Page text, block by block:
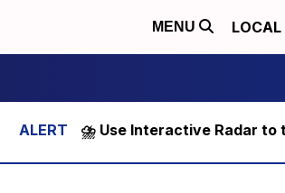
MENU LOCAL
⛈️ Use Interactive Radar to